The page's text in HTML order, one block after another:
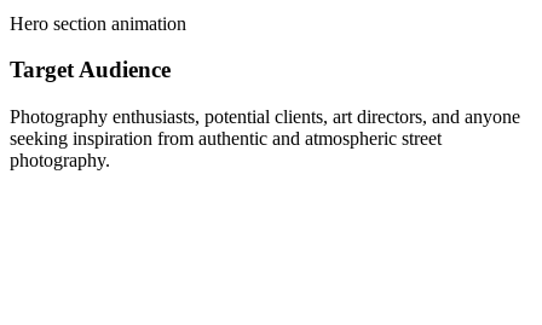
Hero section animation
Target Audience
Photography enthusiasts, potential clients, art directors, and anyone
seeking inspiration from authentic and atmospheric street
photography.